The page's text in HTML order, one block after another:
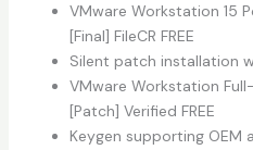
VMware Workstation 15
[Final] FileCR FREE
Silent patch installation
VMware Workstation
[Patch] Verified FREE
Keygen supporting OEM